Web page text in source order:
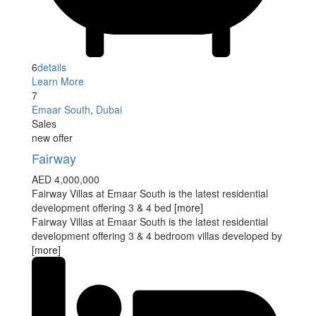
6details
Learn More
7
Emaar South, Dubai
Sales
new offer
Fairway
AED 4,000,000
Fairway Villas at Emaar South is the latest residential
development offering 3 & 4 bed [more]
Fairway Villas at Emaar South is the latest residential
development offering 3 & 4 bedroom villas developed by
[more]